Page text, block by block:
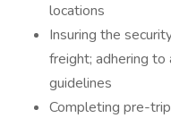
locations
Insuring the
freight; adhering
guidelines
Completing pre-